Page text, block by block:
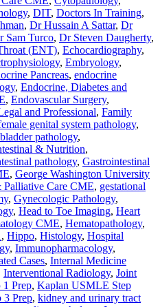
, DIT, Doctors In Training,
, Dr Hussain A Sattar, Dr
Sam Turco, Dr Steven Daugherty,
(ENT), Echocardiography,
, Embryology,
Pancreas, endocrine
, Endocrine, Diabetes and
, Endovascular Surgery,
and Professional, Family
genital system pathology,
pathology,
& Nutrition,
pathology, Gastrointestinal
, George Washington University
Palliative Care CME, gestational
, Gynecologic Pathology,
, Head to Toe Imaging, Heart
CME, Hematopathology,
, Hippo, Histology, Hospital
, Immunopharmacology,
Cases, Internal Medicine
Interventional Radiology, Joint
Prep, Kaplan USMLE Step
3 Prep, kidney and urinary tract